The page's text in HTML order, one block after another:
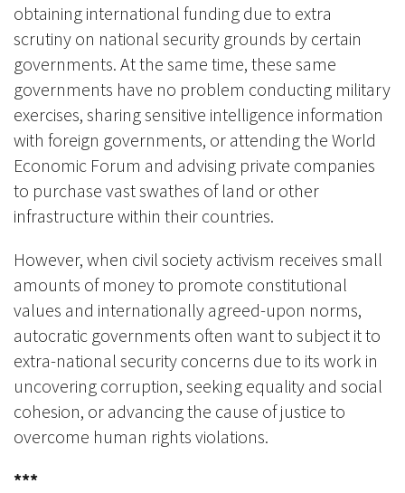
obtaining international funding due to extra
scrutiny on national security grounds by certain
governments. At the same time, these same
governments have no problem conducting military
exercises, sharing sensitive intelligence information
with foreign governments, or attending the World
Economic Forum and advising private companies
to purchase vast swathes of land or other
infrastructure within their countries.
However, when civil society activism receives small
amounts of money to promote constitutional
values and internationally agreed-upon norms,
autocratic governments often want to subject it to
extra-national security concerns due to its work in
uncovering corruption, seeking equality and social
cohesion, or advancing the cause of justice to
overcome human rights violations.
***